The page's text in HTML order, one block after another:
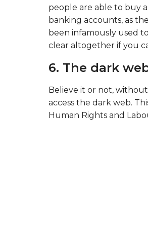
people are able to buy
banking accounts, as
been infamously used
clear altogether if you
6. The dark
Believe it or not,
access the dark web.
Human Rights and